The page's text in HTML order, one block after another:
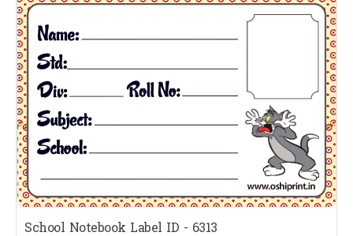
School Notebook Label ID - 6313